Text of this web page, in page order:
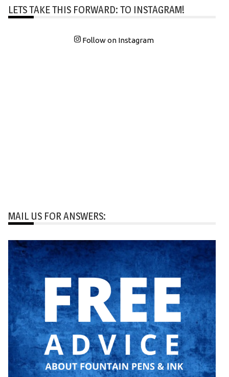
LETS TAKE THIS FORWARD: TO INSTAGRAM!
Follow on Instagram
MAIL US FOR ANSWERS: